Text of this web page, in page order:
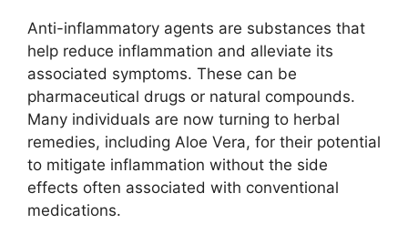
Anti-inflammatory agents are substances that
help reduce inflammation and alleviate its
associated symptoms. These can be
pharmaceutical drugs or natural compounds.
Many individuals are now turning to herbal
remedies, including Aloe Vera, for their potential
to mitigate inflammation without the side
effects often associated with conventional
medications.